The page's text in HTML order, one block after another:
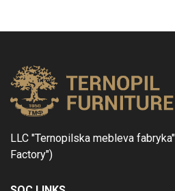
LLC "Ternopilska mebleva
Factory")